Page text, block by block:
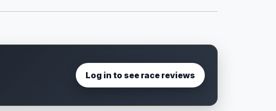
Log in to see race reviews